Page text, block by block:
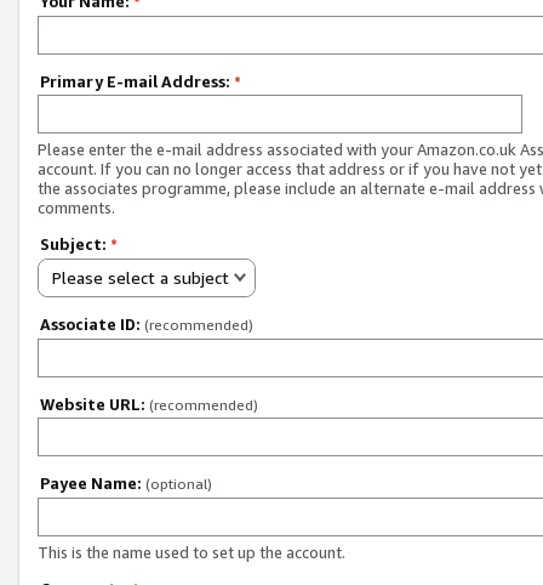
Primary E-mail Address: *
Please enter the e-mail address associated with your Amazon.co.uk
account. If you can no longer access that address or if you have not
the associates programme, please include an alternate e-mail address
comments.
Subject: *
Please select a subject
Associate ID: (recommended)
Website URL: (recommended)
Payee Name: (optional)
This is the name used to set up the account.